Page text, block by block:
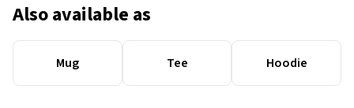
Also available as
Mug Tee Hoodie